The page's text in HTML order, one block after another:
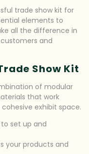
trade show kit for
elements to
all the difference in
and
Show Kit
of modular
that work
exhibit space.
set up and
your products and